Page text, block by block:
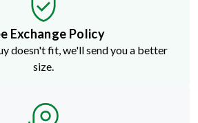
Exchange Policy
doesn't fit, we'll send you a better
size.